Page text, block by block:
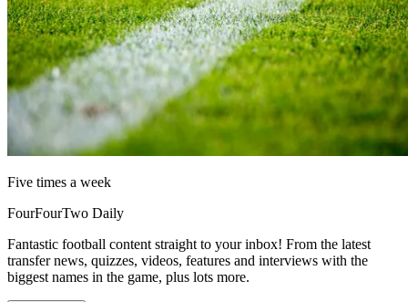
Five times a week
FourFourTwo Daily
Fantastic football content straight to your inbox! From the latest
transfer news, quizzes, videos, features and interviews with the
biggest names in the game, plus lots more.